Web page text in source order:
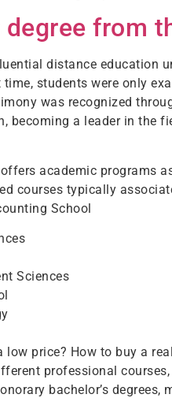
degree from
distance education
students were only
was recognized
becoming a leader in
academic programs
courses typically
School
Sciences
price? How to buy a
professional
bachelor’s degrees,